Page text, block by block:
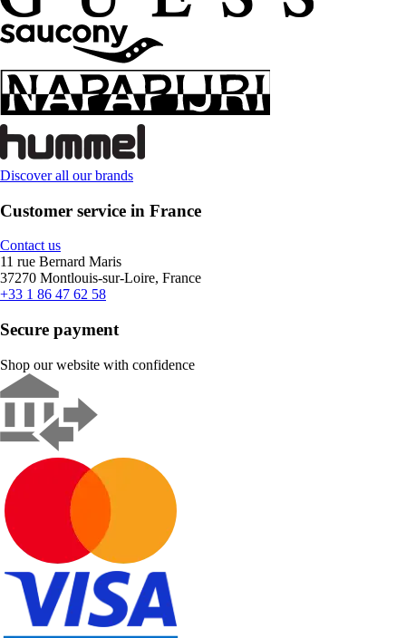
Discover all our brands
Customer service in France
Contact us
11 rue Bernard Maris
37270 Montlouis-sur-Loire, France
+33 1 86 47 62 58
Secure payment
Shop our website with confidence